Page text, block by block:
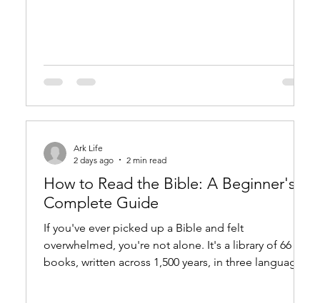
Solomon, and his legacy is a single psalm that still
speaks to the human heart. Ethan appears in 1 Kings
How to Read the Bible: A Beginner's
Complete Guide
If you've ever picked up a Bible and felt
overwhelmed, you're not alone. It's a library of 66
books, written across 1,500 years, in three languages,
Ark Life
2 days ago
2 min read